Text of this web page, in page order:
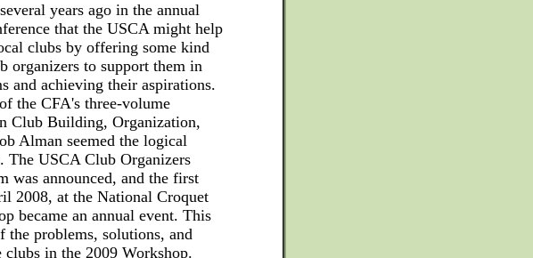
years ago in the annual
that the USCA might help
clubs by offering some kind
organizers to support them in
and achieving their aspirations.
the CFA's three-volume
Club Building, Organization,
Alman seemed the logical
The USCA Club Organizers
was announced, and the first
2008, at the National Croquet
became an annual event. This
the problems, solutions, and
in the 2009 Workshop.